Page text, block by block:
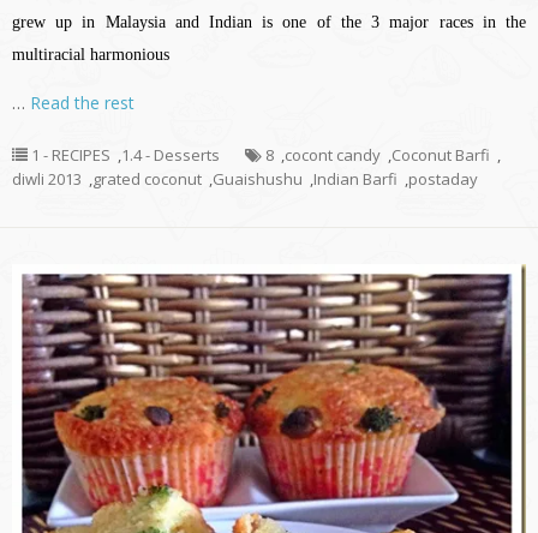
grew up in Malaysia and Indian is one of the 3 major races in the
multiracial harmonious
… Read the rest
1 - RECIPES ,1.4 - Desserts 8 ,cocont candy ,Coconut Barfi ,
diwli 2013 ,grated coconut ,Guaishushu ,Indian Barfi ,postaday